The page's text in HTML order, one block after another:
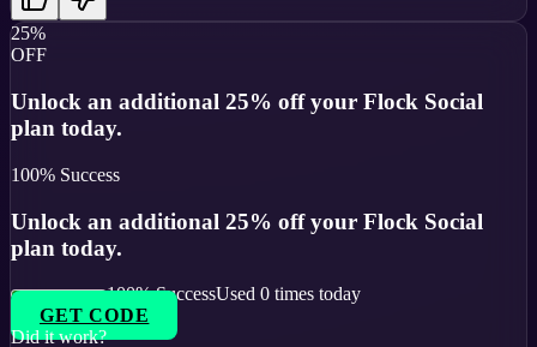
25%
OFF
Unlock an additional 25% off your Flock Social
plan today.
100% Success
Unlock an additional 25% off your Flock Social
plan today.
100% SuccessUsed 0 times today
GET CODE
Did it work?